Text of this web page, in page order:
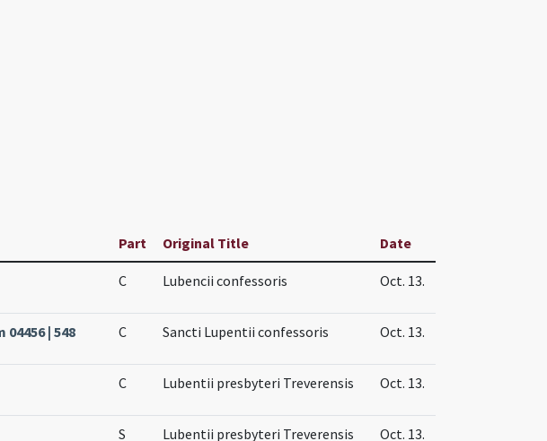
Part Original Title Date
C Lubencii confessoris Oct. 13.
| 548 C Sancti Lupentii confessoris Oct. 13.
C Lubentii presbyteri Treverensis Oct. 13.
S Lubentii presbyteri Treverensis Oct. 13.